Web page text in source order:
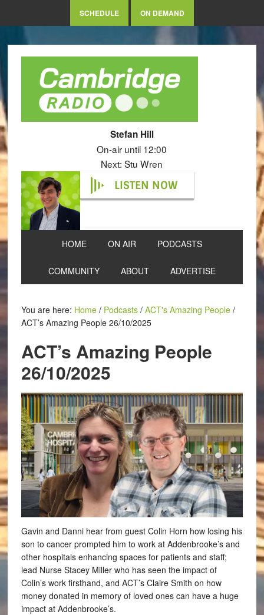
SCHEDULE ON DEMAND
Stefan Hill
On-air until 12:00
Next: Stu Wren
LISTEN NOW
HOME ON AIR PODCASTS
COMMUNITY ABOUT ADVERTISE
You are here: Home / Podcasts / ACT's Amazing People /
ACT’s Amazing People 26/10/2025
ACT’s Amazing People
26/10/2025
Gavin and Danni hear from guest Colin Horn how losing his
son to cancer prompted him to work at Addenbrooke’s and
other hospitals enhancing spaces for patients and staff;
lead Nurse Stacey Miller who has seen the impact of
Colin’s work firsthand, and ACT’s Claire Smith on how
money donated in memory of loved ones can have a huge
impact at Addenbrooke’s.